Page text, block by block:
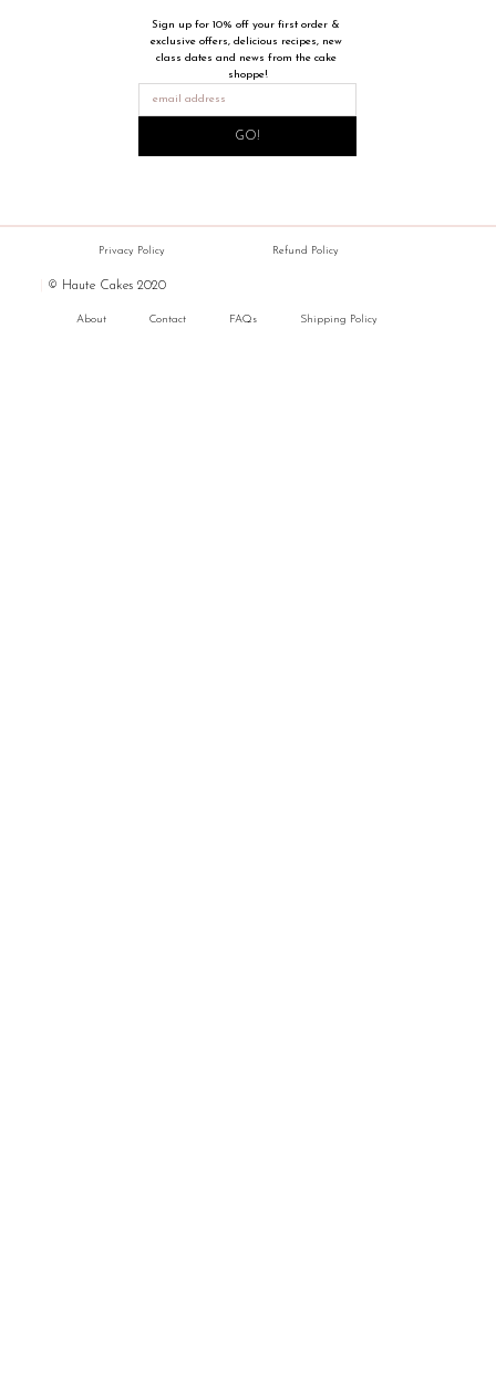
Sign up for 10% off your first order &
exclusive offers, delicious recipes, new
class dates and news from the cake
shoppe!
GO!
© Haute Cakes 2020
Privacy Policy Refund Policy
About Contact FAQs Shipping Policy